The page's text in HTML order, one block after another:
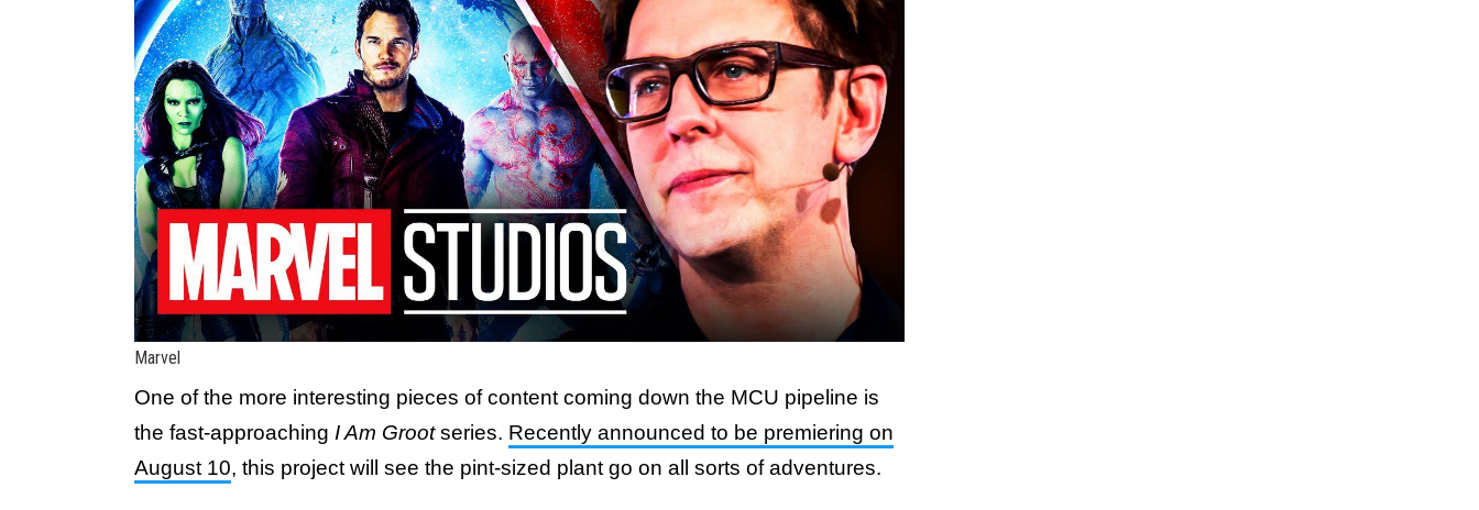
Marvel
One of the more interesting pieces of content coming down the MCU pipeline is
the fast-approaching I Am Grootseries. Recently announced to be premiering on
August 10, this project will see the pint-sized plant go on all sorts of adventures.